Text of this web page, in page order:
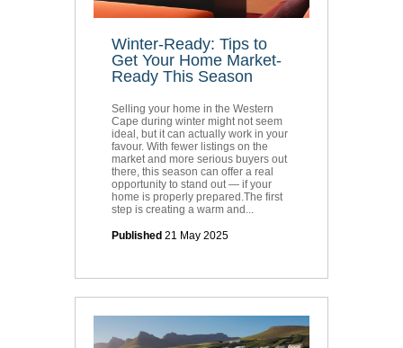
Winter-Ready: Tips to
Get Your Home Market-
Ready This Season
Selling your home in the Western
Cape during winter might not seem
ideal, but it can actually work in your
favour. With fewer listings on the
market and more serious buyers out
there, this season can offer a real
opportunity to stand out — if your
home is properly prepared.The first
step is creating a warm and...
Published 21 May 2025